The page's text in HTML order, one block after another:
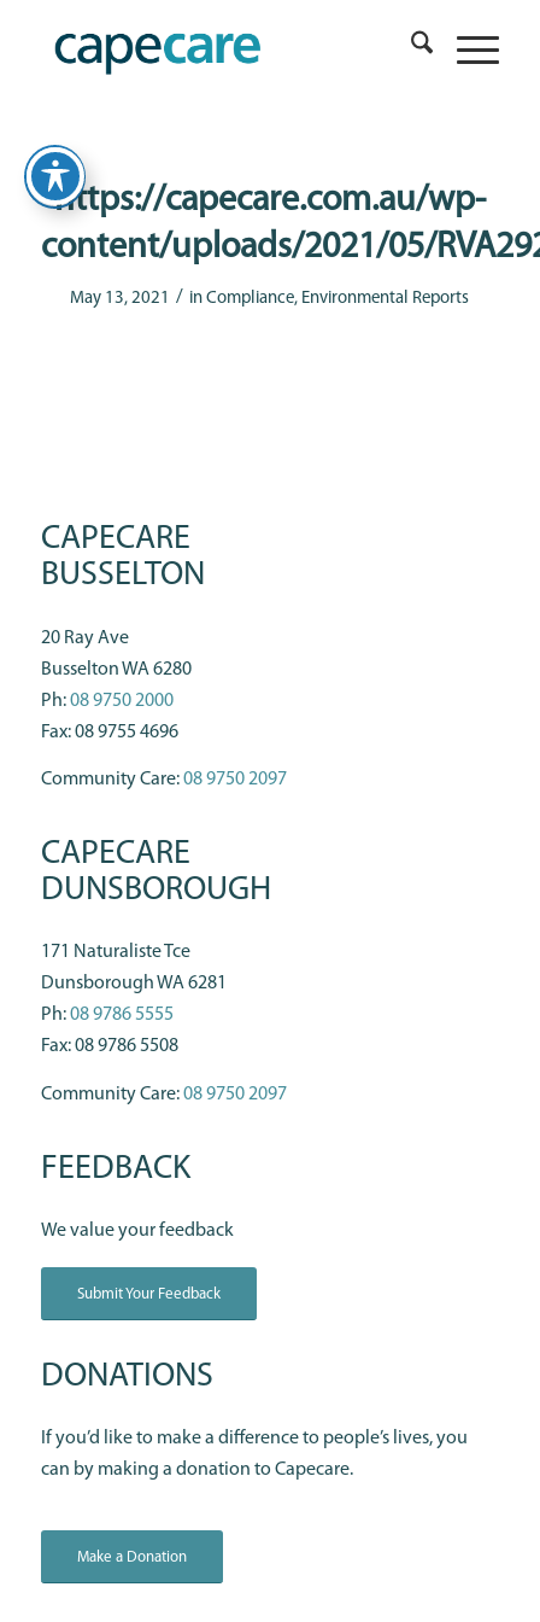
https://capecare.com.au/wp-
content/uploads/2021/05/
May 13, 2021 / inCompliance, Environmental Reports
CAPECARE
BUSSELTON
20 Ray Ave
Busselton WA 6280
Ph:08 9750 2000
Fax: 08 9755 4696
Community Care:08 9750 2097
CAPECARE
DUNSBOROUGH
171 Naturaliste Tce
Dunsborough WA 6281
Ph:08 9786 5555
Fax: 08 9786 5508
Community Care:08 9750 2097
FEEDBACK
We value your feedback
Submit Your Feedback
DONATIONS
If you’d like to make a difference to people’s lives, you
can by making a donation to Capecare.
Make a Donation